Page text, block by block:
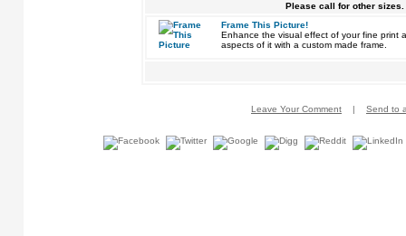
Please call for other sizes.
Frame This Picture!
Enhance the visual effect of your fine print
aspects of it with a custom made frame.
Leave Your Comment | Send to